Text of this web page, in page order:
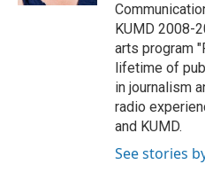
KUMD 2008-
arts program
lifetime of
in journalism
radio
and KUMD.
See stories